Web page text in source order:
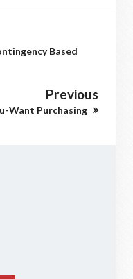
Based
Previous
Want Purchasing